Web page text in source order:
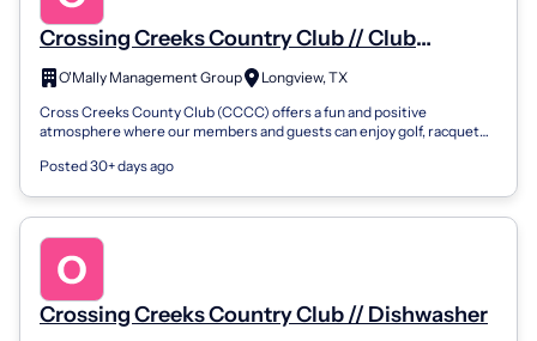
Crossing Creeks Country Club // Club
Supervisor
O'Mally Management Group
Longview, TX
Cross Creeks County Club (CCCC) offers a fun and positive
atmosphere where our members and guests can enjoy golf, racquet
Posted 30+ days ago
Crossing Creeks Country Club // Dishwasher